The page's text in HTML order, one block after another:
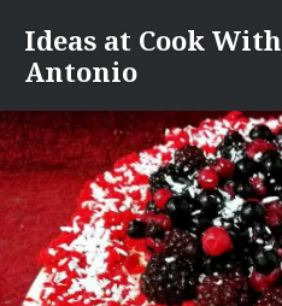
content
Ideas at Cook With
Antonio